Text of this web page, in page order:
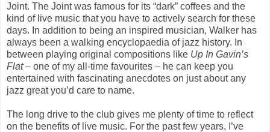
Joint. The Joint was famous for its “dark” coffees and the
kind of live music that you have to actively search for these
days. In addition to being an inspired musician, Walker has
always been a walking encyclopaedia of jazz history. In
between playing original compositions like Up In Gavin’s
Flat– one of my all-time favourites – he can keep you
entertained with fascinating anecdotes on just about any
jazz great you’d care to name.
The long drive to the club gives me plenty of time to reflect
on the benefits of live music. For the past few years, I’ve